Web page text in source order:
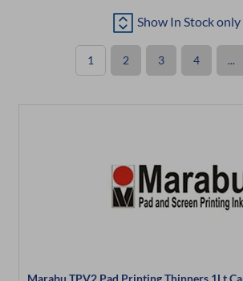
Show In Stock only
1 2 3 4 ...
Marabu TPV2 Pad Printing Thinners 1Lt